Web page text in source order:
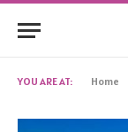
YOU ARE AT: Home